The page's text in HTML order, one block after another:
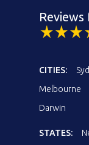
CITIES:
Melbourne
Darwin
STATES: